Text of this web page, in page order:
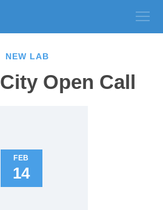
NEW LAB
Open Call
FEB
14